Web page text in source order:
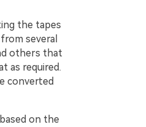
the tapes
several
others that
as required.
converted
on the